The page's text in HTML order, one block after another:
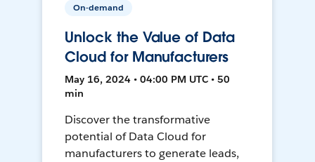
On-demand
Unlock the Value of Data
Cloud for Manufacturers
May 16, 2024 • 04:00 PM UTC • 50
min
Discover the transformative
potential of Data Cloud for
manufacturers to generate leads,